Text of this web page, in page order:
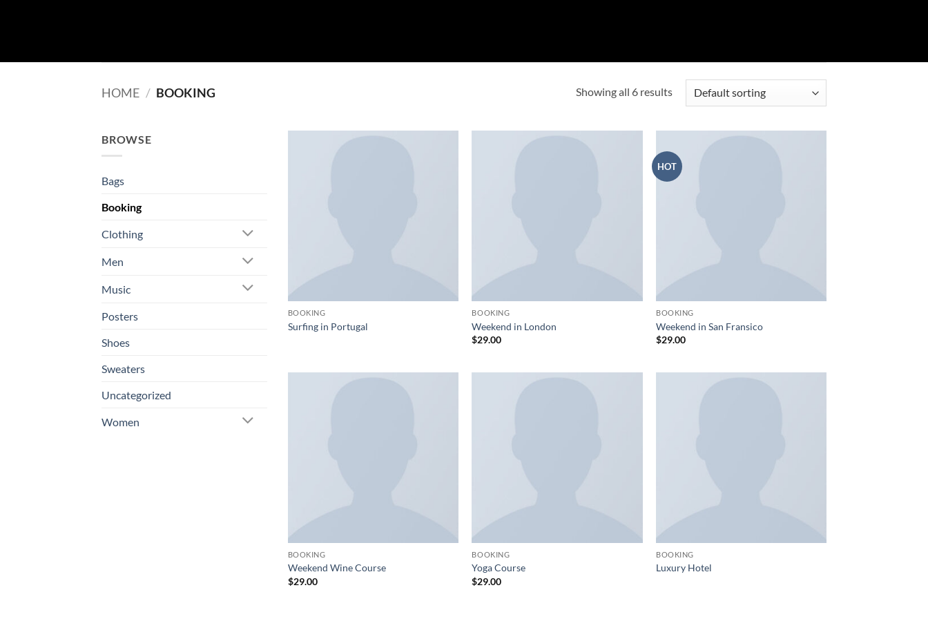
HOME / BOOKING Showing all 6 results
BROWSE
Bags
Booking
Clothing
Men
Music
Posters
Shoes
Sweaters
Uncategorized
Women
BOOKING
Surfing in Portugal
BOOKING
Weekend in London
$29.00
HOT
BOOKING
Weekend in San Fransico
$29.00
BOOKING
Weekend Wine Course
$29.00
BOOKING
Yoga Course
$29.00
BOOKING
Luxury Hotel